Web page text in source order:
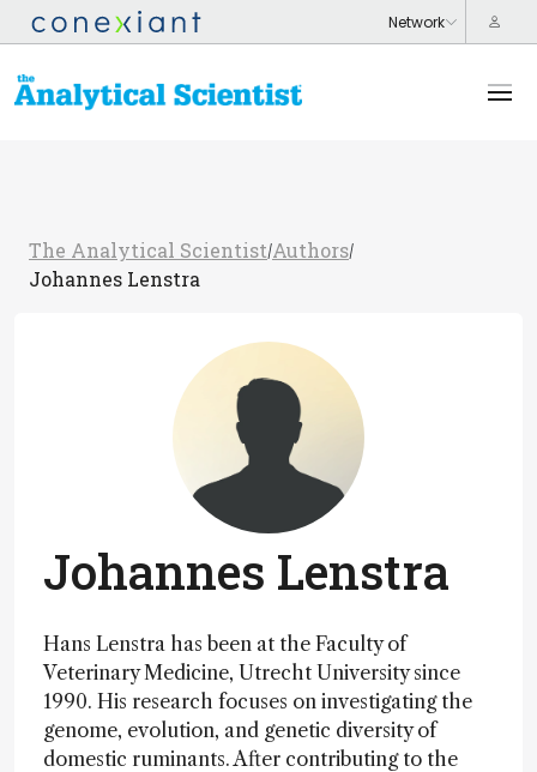
The Analytical Scientist/Authors/
Johannes Lenstra
Johannes Lenstra
Hans Lenstra has been at the Faculty of
Veterinary Medicine, Utrecht University since
1990. His research focuses on investigating the
genome, evolution, and genetic diversity of
domestic ruminants. After contributing to the